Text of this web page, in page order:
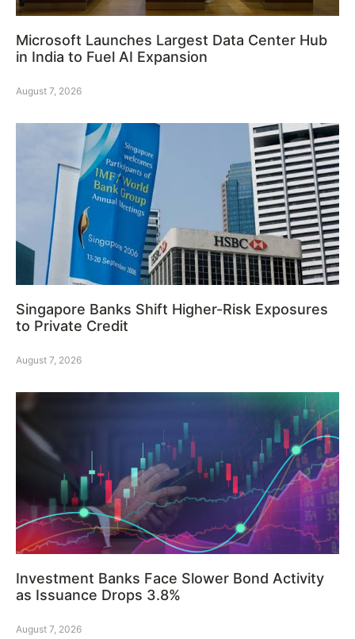
Microsoft Launches Largest Data Center Hub
in India to Fuel AI Expansion
August 7, 2026
Singapore Banks Shift Higher-Risk Exposures
to Private Credit
August 7, 2026
Investment Banks Face Slower Bond Activity
as Issuance Drops 3.8%
August 7, 2026